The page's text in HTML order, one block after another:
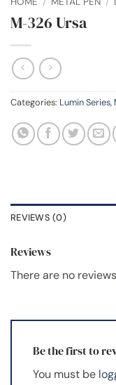
M-326 Ursa
Categories: Lumin Series,
REVIEWS (0)
Reviews
There are no
Be the first to
You must be